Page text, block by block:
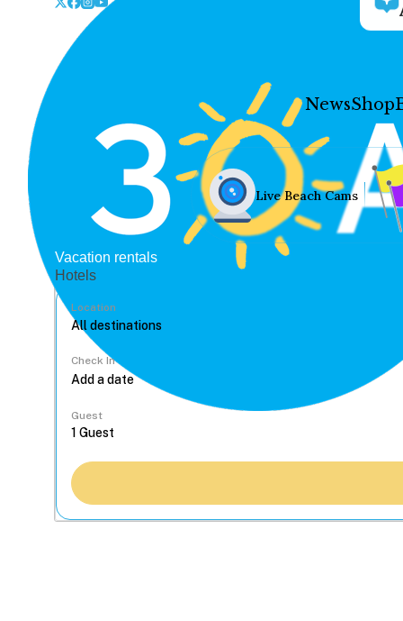
NewsShop
Live Beach Cams
Vacation rentals
Hotels
Location
Check In
Guest